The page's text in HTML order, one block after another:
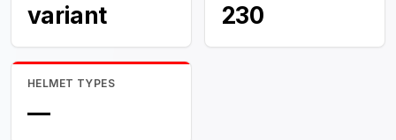
variant 230
HELMET TYPES
—